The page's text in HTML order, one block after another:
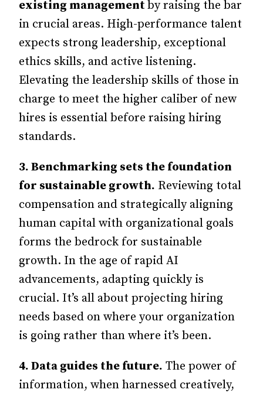
existing managementby raising the bar
in crucial areas. High-performance talent
expects strong leadership, exceptional
ethics skills, and active listening.
Elevating the leadership skills of those in
charge to meet the higher caliber of new
hires is essential before raising hiring
standards.
3. Benchmarking sets the foundation
for sustainable growth. Reviewing total
compensation and strategically aligning
human capital with organizational goals
forms the bedrock for sustainable
growth. In the age of rapid AI
advancements, adapting quickly is
crucial. It’s all about projecting hiring
needs based on where your organization
is going rather than where it’s been.
4. Data guides the future. The power of
information, when harnessed creatively,